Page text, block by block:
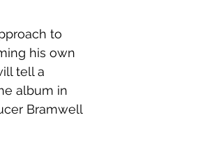
to
his own
tell a
album in
Bramwell